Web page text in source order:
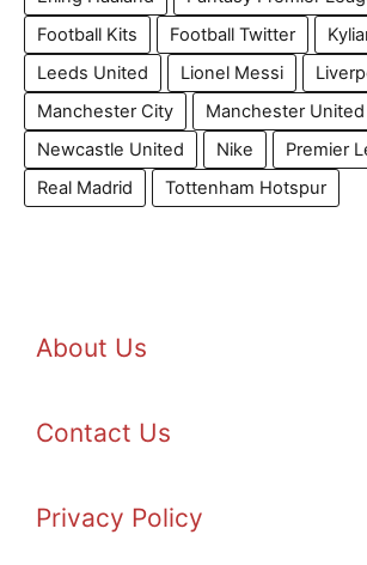
Football Kits
Football Twitter
Leeds United
Lionel Messi
Manchester City
Manchester United
Newcastle United
Nike
Premier
Real Madrid
Tottenham Hotspur
About Us
Contact Us
Privacy Policy